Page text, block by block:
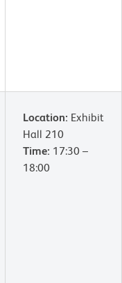
Location: Exhibit
Hall 210
Time: 17:30 –
18:00